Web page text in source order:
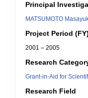
Principal
MATSUMOTO
Project Period (FY)
2001 – 2005
Research
Grant-in-Aid for
Research Field